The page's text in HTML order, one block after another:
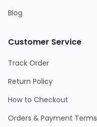
Blog
Customer Service
Track Order
Return Policy
How to Checkout
Orders & Payment Terms